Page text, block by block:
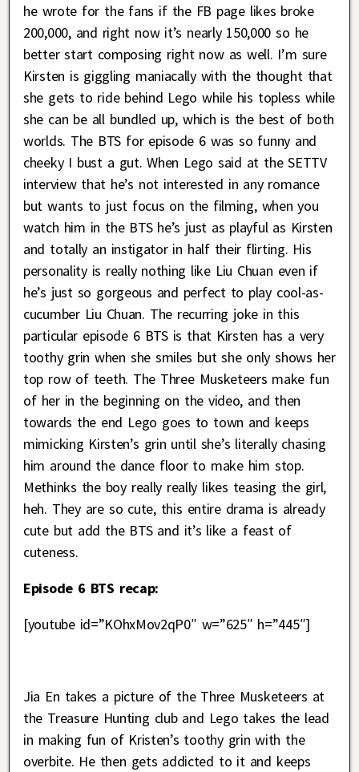
he wrote for the fans if the FB page likes broke
200,000, and right now it’s nearly 150,000 so he
better start composing right now as well. I’m sure
Kirsten is giggling maniacally with the thought that
she gets to ride behind Lego while his topless while
she can be all bundled up, which is the best of both
worlds. The BTS for episode 6 was so funny and
cheeky I bust a gut. When Lego said at the SETTV
interview that he’s not interested in any romance
but wants to just focus on the filming, when you
watch him in the BTS he’s just as playful as Kirsten
and totally an instigator in half their flirting. His
personality is really nothing like Liu Chuan even if
he’s just so gorgeous and perfect to play cool-as-
cucumber Liu Chuan. The recurring joke in this
particular episode 6 BTS is that Kirsten has a very
toothy grin when she smiles but she only shows her
top row of teeth. The Three Musketeers make fun
of her in the beginning on the video, and then
towards the end Lego goes to town and keeps
mimicking Kirsten’s grin until she’s literally chasing
him around the dance floor to make him stop.
Methinks the boy really really likes teasing the girl,
heh. They are so cute, this entire drama is already
cute but add the BTS and it’s like a feast of
cuteness.
Episode 6 BTS recap:
[youtube id=”KOhxMov2qP0″ w=”625″ h=”445″]
Jia En takes a picture of the Three Musketeers at
the Treasure Hunting club and Lego takes the lead
in making fun of Kristen’s toothy grin with the
overbite. He then gets addicted to it and keeps